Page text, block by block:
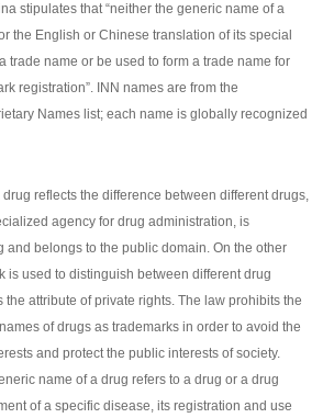
stipulates that “neither the generic name of a
the English or Chinese translation of its special
trade name or be used to form a trade name for
registration”. INN names are from the
Names list; each name is globally recognized
reflects the difference between different drugs,
agency for drug administration, is
and belongs to the public domain. On the other
is used to distinguish between different drug
the attribute of private rights. The law prohibits the
of drugs as trademarks in order to avoid the
and protect the public interests of society.
name of a drug refers to a drug or a drug
of a specific disease, its registration and use